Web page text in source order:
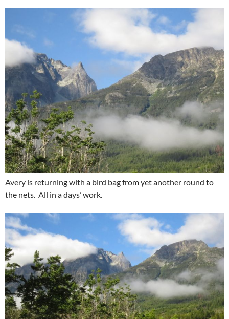
Avery is returning with a bird bag from yet another round to
the nets. All in a days’ work.